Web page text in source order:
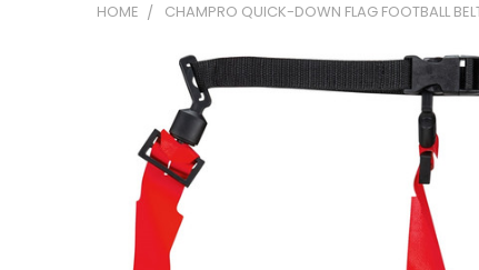
HOME CHAMPRO QUICK-DOWN FLAG FOOTBALL